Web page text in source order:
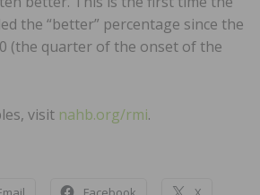
the “better” percentage since the
(the quarter of the onset of the
visit nahb.org/rmi.